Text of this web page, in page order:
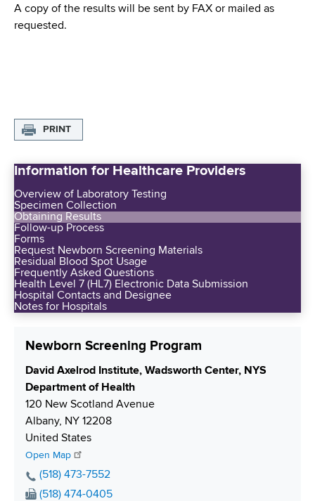
A copy of the results will be sent by FAX or mailed as
requested.
PRINT
Information for Healthcare Providers
Overview of Laboratory Testing
Specimen Collection
Obtaining Results
Follow-up Process
Forms
Request Newborn Screening Materials
Residual Blood Spot Usage
Frequently Asked Questions
Health Level 7 (HL7) Electronic Data Submission
Hospital Contacts and Designee
Notes for Hospitals
Newborn Screening Program
S
h
i
p
p
i
n
g
David Axelrod Institute, Wadsworth Center, NYS
Department of Health
120 New Scotland Avenue
Albany, NY 12208
United States
Open Map
P
h
(518) 473-7552
F
(518) 474-0405